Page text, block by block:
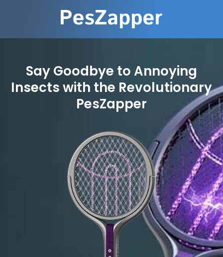
Say Goodbye to Annoying
Insects with the Revolutionary
PesZapper